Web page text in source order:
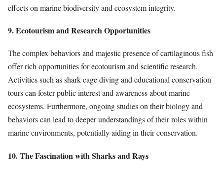
effects on marine biodiversity and ecosystem integrity.
9. Ecotourism and Research Opportunities
The complex behaviors and majestic presence of cartilaginous fish
offer rich opportunities for ecotourism and scientific research.
Activities such as shark cage diving and educational conservation
tours can foster public interest and awareness about marine
ecosystems. Furthermore, ongoing studies on their biology and
behaviors can lead to deeper understandings of their roles within
marine environments, potentially aiding in their conservation.
10. The Fascination with Sharks and Rays